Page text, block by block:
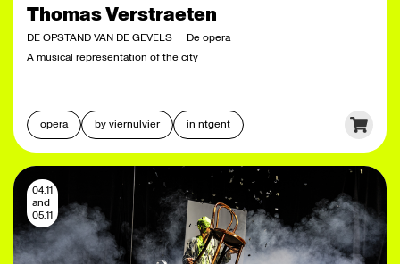
Thomas Verstraeten
DE OPSTAND VAN DE GEVELS — De opera
A musical representation of the city
opera by viernulvier in ntgent
04.11
and
05.11